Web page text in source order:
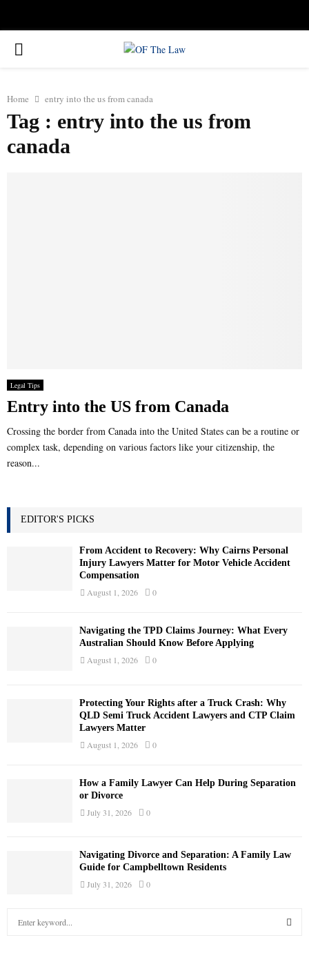
PRIMARY
Home entry into the us from canada
Tag : entry into the us from
canada
Legal Tips
Entry into the US from Canada
Crossing the border from Canada into the United States can be a routine or
complex task, depending on various factors like your citizenship, the
reason...
EDITOR'S PICKS
From Accident to Recovery: Why Cairns Personal
Injury Lawyers Matter for Motor Vehicle Accident
Compensation
August 1, 2026 0
Navigating the TPD Claims Journey: What Every
Australian Should Know Before Applying
August 1, 2026 0
Protecting Your Rights after a Truck Crash: Why
QLD Semi Truck Accident Lawyers and CTP Claim
Lawyers Matter
August 1, 2026 0
How a Family Lawyer Can Help During Separation
or Divorce
July 31, 2026 0
Navigating Divorce and Separation: A Family Law
Guide for Campbelltown Residents
July 31, 2026 0